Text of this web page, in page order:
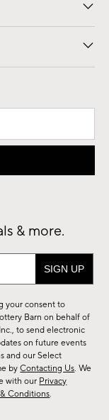
& more.
your consent to
Barn on behalf of
to send electronic
on future events
and our Select
byContacting Us. We
with our Privacy
Conditions.